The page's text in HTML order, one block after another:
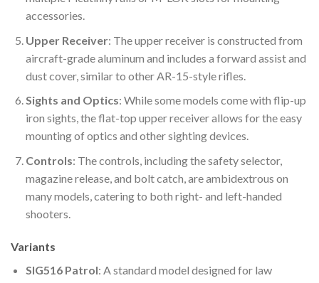
accessories.
Upper Receiver: The upper receiver is constructed from
aircraft-grade aluminum and includes a forward assist and
dust cover, similar to other AR-15-style rifles.
Sights and Optics: While some models come with flip-up
iron sights, the flat-top upper receiver allows for the easy
mounting of optics and other sighting devices.
Controls: The controls, including the safety selector,
magazine release, and bolt catch, are ambidextrous on
many models, catering to both right- and left-handed
shooters.
Variants
SIG516 Patrol: A standard model designed for law